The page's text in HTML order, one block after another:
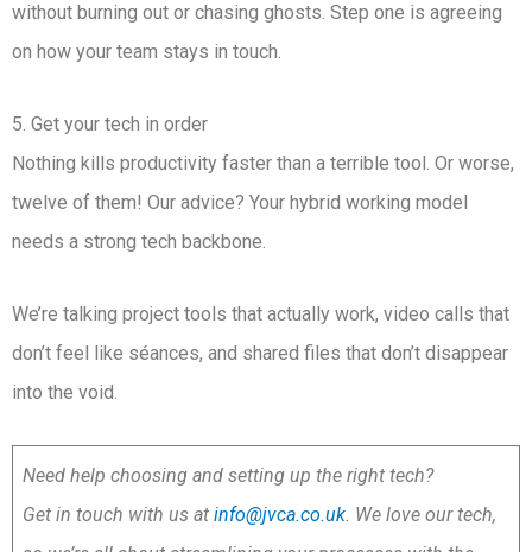
without burning out or chasing ghosts. Step one is agreeing
on how your team stays in touch.
5. Get your tech in order
Nothing kills productivity faster than a terrible tool. Or worse,
twelve of them! Our advice? Your hybrid working model
needs a strong tech backbone.
We’re talking project tools that actually work, video calls that
don’t feel like séances, and shared files that don’t disappear
into the void.
Need help choosing and setting up the right tech?
Get in touch with us at info@jvca.co.uk. We love our tech,